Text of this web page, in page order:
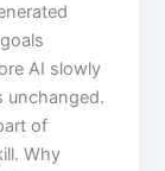
AI slowly
unchanged.
of
Why